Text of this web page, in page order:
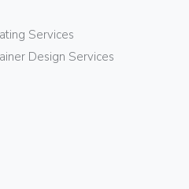
Services
Design Services